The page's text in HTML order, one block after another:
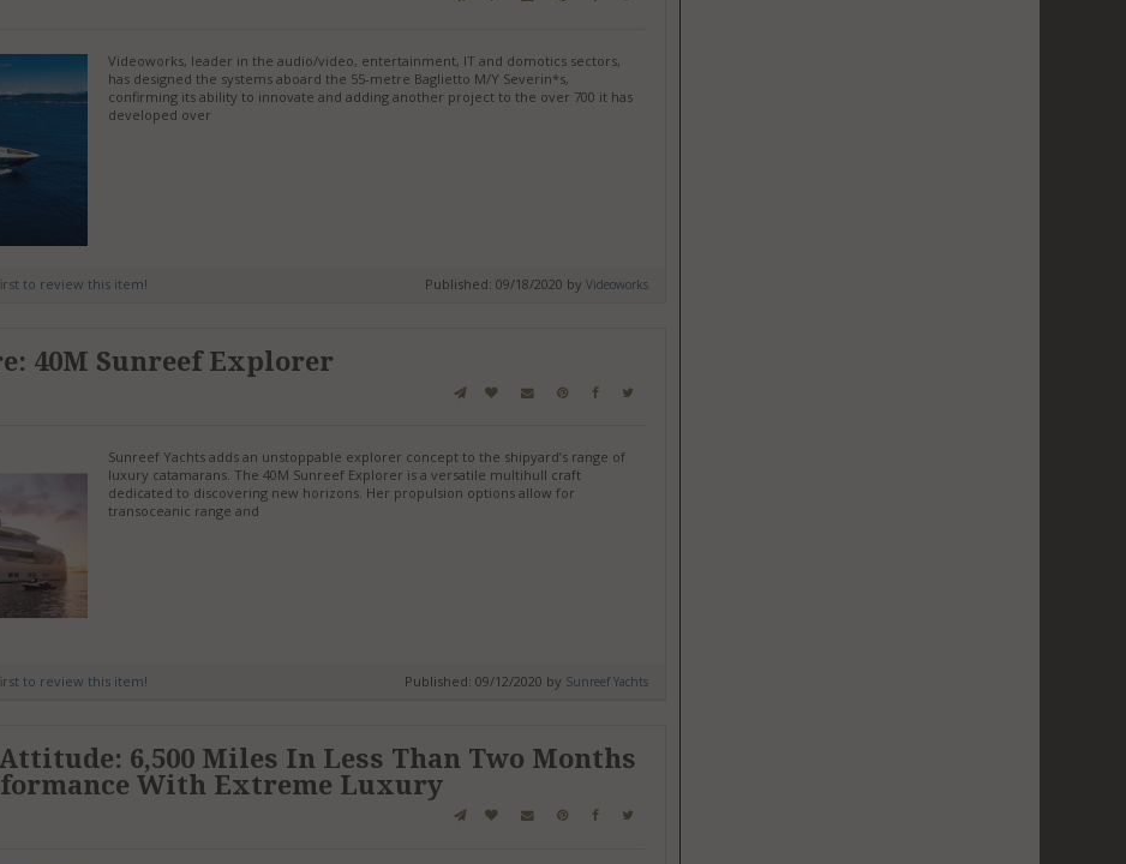
Videoworks, leader in the audio/video, entertainment, IT and domotics sectors,
has designed the systems aboard the 55-metre Baglietto M/Y Severin*s,
confirming its ability to innovate and adding another project to the over 700 it has
developed over
to review this item! Published: 09/18/2020 by Videoworks
40M Sunreef Explorer
Sunreef Yachts adds an unstoppable explorer concept to the shipyard’s range of
luxury catamarans. The 40M Sunreef Explorer is a versatile multihull craft
dedicated to discovering new horizons. Her propulsion options allow for
transoceanic range and
to review this item! Published: 09/12/2020 by Sunreef Yachts
6,500 Miles In Less Than Two Months
With Extreme Luxury